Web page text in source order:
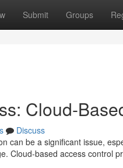
Submit Groups
Cloud-
Discuss
can be a significant issue,
Cloud-based access control